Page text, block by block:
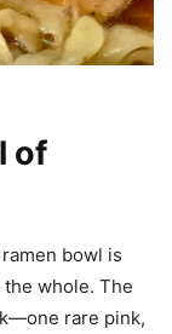
of
bowl is
whole. The
rare pink,